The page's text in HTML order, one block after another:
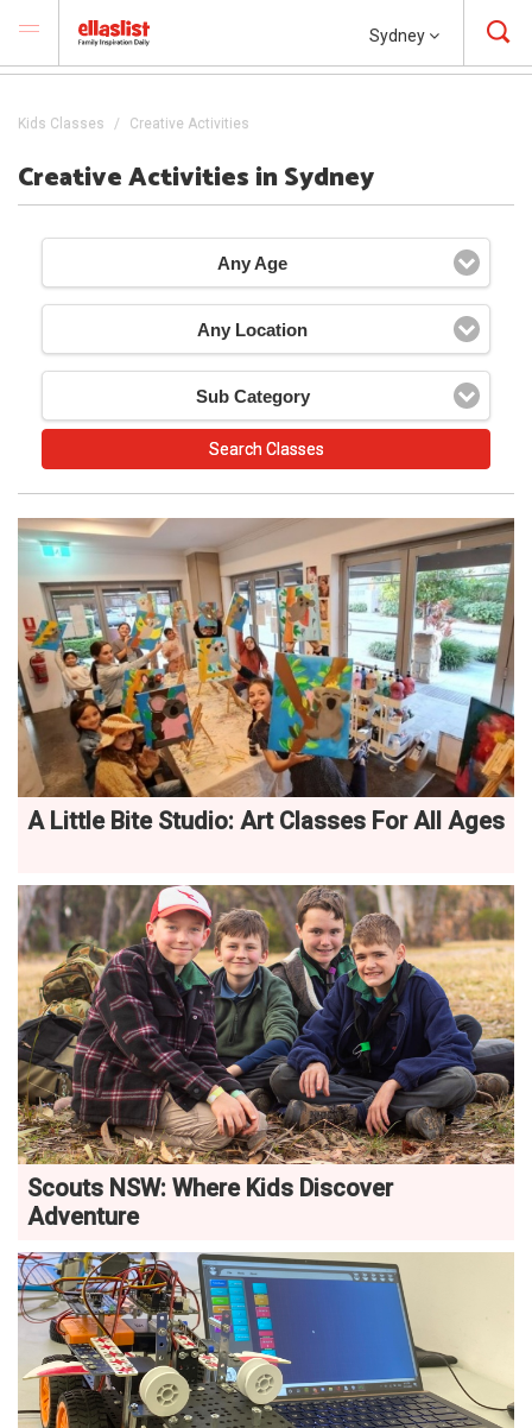
Sydney
Kids Classes Creative Activities
Creative Activities in Sydney
Any Age
Any Location
Sub Category
A Little Bite Studio: Art Classes For All Ages
Scouts NSW: Where Kids Discover
Adventure